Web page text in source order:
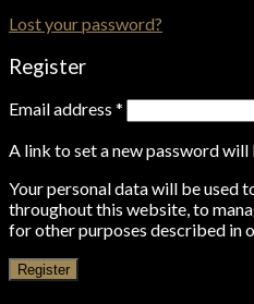
Lost your password?
Register
Email address *
A link to set a new password
Your personal data will be used
throughout this website, to
for other purposes described in
Register